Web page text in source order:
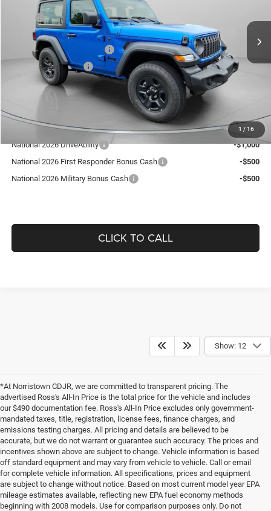
1 / 16
In Stock 9 mi Int.
Dealer Discount:
National Retail Bonus Cash
National Bonus Cash
-$500
Doc Fee:
Guaranteed Dealer Price:
Add. Available Jeep Offers:
National 2026 DriveAbility
-$1,000
National 2026 First Responder Bonus Cash
-$500
National 2026 Military Bonus Cash
-$500
CLICK TO CALL
Show: 12
*At Norristown CDJR, we are committed to transparent pricing. The
advertised Ross's All-In Price is the total price for the vehicle and includes
our $490 documentation fee. Ross's All-In Price excludes only government-
mandated taxes, title, registration, license fees, finance charges, and
emissions testing charges. All pricing and details are believed to be
accurate, but we do not warrant or guarantee such accuracy. The prices and
incentives shown above are subject to change. Vehicle information is based
off standard equipment and may vary from vehicle to vehicle. Call or email
for complete vehicle information. All specifications, prices and equipment
are subject to change without notice. Based on most current model year EPA
mileage estimates available, reflecting new EPA fuel economy methods
beginning with 2008 models. Use for comparison purposes only. Do not